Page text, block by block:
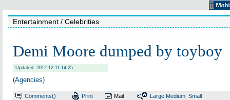
Entertainment / Celebrities
Demi Moore dumped by toyboy
Updated: 2012-12-11 14:25
(Agencies)
Comments() Print Mail Large Medium Small